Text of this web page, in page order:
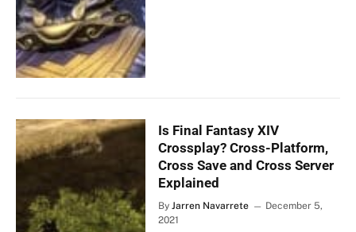
Is Final Fantasy XIV
Crossplay? Cross-Platform,
Cross Save and Cross Server
Explained
By Jarren Navarrete
December 5,
2021